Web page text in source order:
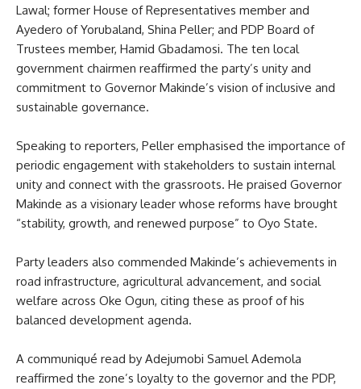
Lawal; former House of Representatives member and
Ayedero of Yorubaland, Shina Peller; and PDP Board of
Trustees member, Hamid Gbadamosi. The ten local
government chairmen reaffirmed the party’s unity and
commitment to Governor Makinde’s vision of inclusive and
sustainable governance.
Speaking to reporters, Peller emphasised the importance of
periodic engagement with stakeholders to sustain internal
unity and connect with the grassroots. He praised Governor
Makinde as a visionary leader whose reforms have brought
“stability, growth, and renewed purpose” to Oyo State.
Party leaders also commended Makinde’s achievements in
road infrastructure, agricultural advancement, and social
welfare across Oke Ogun, citing these as proof of his
balanced development agenda.
A communiqué read by Adejumobi Samuel Ademola
reaffirmed the zone’s loyalty to the governor and the PDP,